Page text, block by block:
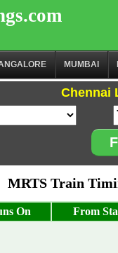
MUMBAI
Chennai
MRTS Train
On From